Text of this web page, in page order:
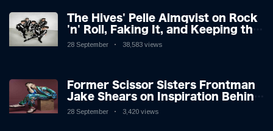
The Hives' Pelle Almqvist on Rock
'n' Roll, Faking It, and Keeping the
Lion in the Cage
28 September 38,583 views
Former Scissor Sisters Frontman
Jake Shears on Inspiration Behind
New Album
28 September 3,420 views